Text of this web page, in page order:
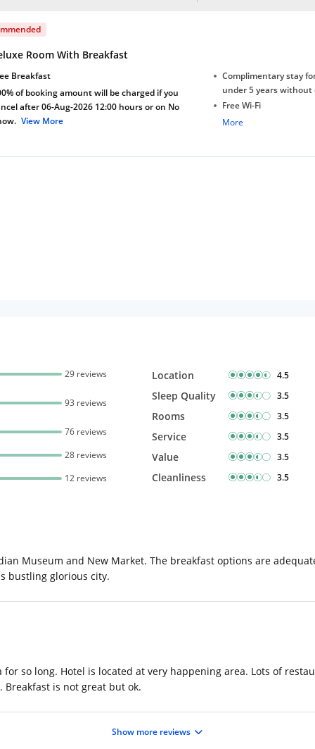
Room With Breakfast
Breakfast
of booking amount will be charged if you
after 06-Aug-2026 12:00 hours or on No
View More
Complimentary stay
under 5 years without
Free Wi-Fi
Complimentary
More
29 reviews
93 reviews
76 reviews
28 reviews
12 reviews
Location 4.5
Sleep Quality 3.5
Rooms 3.5
Service 3.5
Value 3.5
Cleanliness 3.5
Museum and New Market. The breakfast options are
bustling glorious city.
so long. Hotel is located at very happening area. Lots of
is not great but ok.
Show more reviews